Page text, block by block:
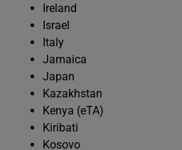
Ireland
Israel
Italy
Jamaica
Japan
Kazakhstan
Kenya (eTA)
Kiribati
Kosovo